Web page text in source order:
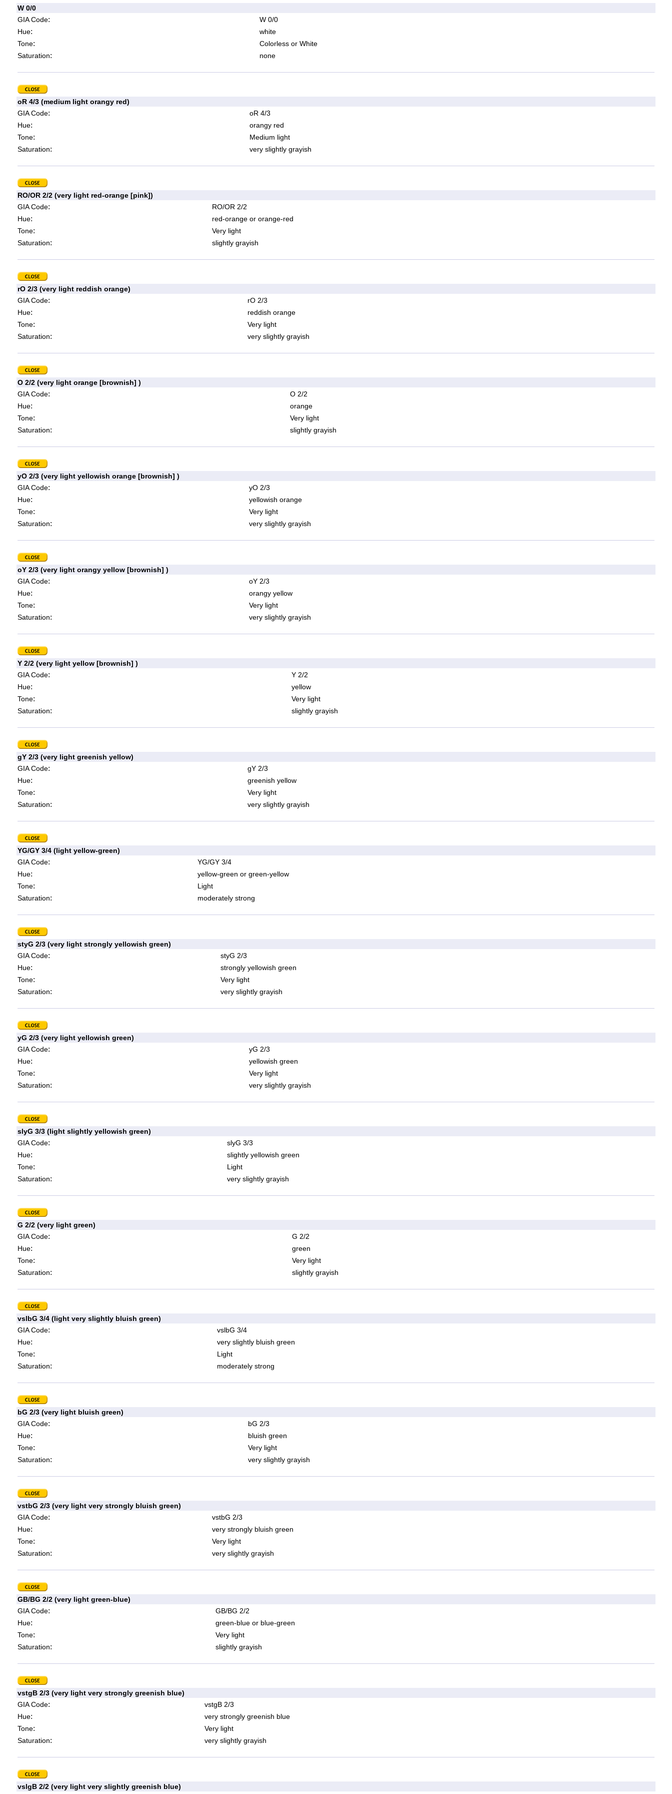
W 0/0
GIA Code:
W 0/0
Hue:
white
Tone:
Colorless or White
Saturation: none
oR 4/3 (medium light orangy red)
GIA Code:
oR 4/3
Hue:
orangy red
Tone:
Medium light
Saturation: very slightly grayish
RO/OR 2/2 (very light red-orange [pink])
GIA Code:
RO/OR 2/2
Hue:
red-orange or orange-red
Tone:
Very light
Saturation: slightly grayish
rO 2/3 (very light reddish orange)
GIA Code:
rO 2/3
Hue:
reddish orange
Tone:
Very light
Saturation: very slightly grayish
O 2/2 (very light orange [brownish] )
GIA Code:
O 2/2
Hue:
orange
Tone:
Very light
Saturation: slightly grayish
yO 2/3 (very light yellowish orange [brownish] )
GIA Code:
yO 2/3
Hue:
yellowish orange
Tone:
Very light
Saturation: very slightly grayish
oY 2/3 (very light orangy yellow [brownish] )
GIA Code:
oY 2/3
Hue:
orangy yellow
Tone:
Very light
Saturation: very slightly grayish
Y 2/2 (very light yellow [brownish] )
GIA Code:
Y 2/2
Hue:
yellow
Tone:
Very light
Saturation: slightly grayish
gY 2/3 (very light greenish yellow)
GIA Code:
gY 2/3
Hue:
greenish yellow
Tone:
Very light
Saturation: very slightly grayish
YG/GY 3/4 (light yellow-green)
GIA Code:
YG/GY 3/4
Hue:
yellow-green or green-yellow
Tone:
Light
Saturation: moderately strong
styG 2/3 (very light strongly yellowish green)
GIA Code:
styG 2/3
Hue:
strongly yellowish green
Tone:
Very light
Saturation: very slightly grayish
yG 2/3 (very light yellowish green)
GIA Code:
yG 2/3
Hue:
yellowish green
Tone:
Very light
Saturation: very slightly grayish
slyG 3/3 (light slightly yellowish green)
GIA Code:
slyG 3/3
Hue:
slightly yellowish green
Tone:
Light
Saturation: very slightly grayish
G 2/2 (very light green)
GIA Code:
G 2/2
Hue:
green
Tone:
Very light
Saturation: slightly grayish
vslbG 3/4 (light very slightly bluish green)
GIA Code:
vslbG 3/4
Hue:
very slightly bluish green
Tone:
Light
Saturation: moderately strong
bG 2/3 (very light bluish green)
GIA Code:
bG 2/3
Hue:
bluish green
Tone:
Very light
Saturation: very slightly grayish
vstbG 2/3 (very light very strongly bluish green)
GIA Code:
vstbG 2/3
Hue:
very strongly bluish green
Tone:
Very light
Saturation: very slightly grayish
GB/BG 2/2 (very light green-blue)
GIA Code:
GB/BG 2/2
Hue:
green-blue or blue-green
Tone:
Very light
Saturation: slightly grayish
vstgB 2/3 (very light very strongly greenish blue)
GIA Code:
vstgB 2/3
Hue:
very strongly greenish blue
Tone:
Very light
Saturation: very slightly grayish
vslgB 2/2 (very light very slightly greenish blue)